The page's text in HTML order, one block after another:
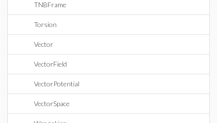
TNBFrame
Torsion
Vector
VectorField
VectorPotential
VectorSpace